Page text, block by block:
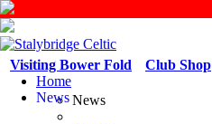
Club Shop
Visiting Bower Fold
Home
NewsNews